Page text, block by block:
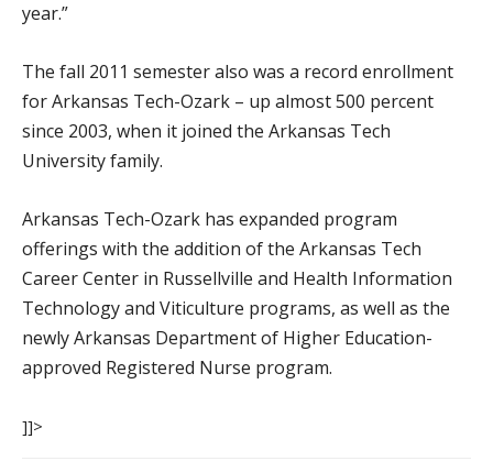
year.”
The fall 2011 semester also was a record enrollment
for Arkansas Tech-Ozark – up almost 500 percent
since 2003, when it joined the Arkansas Tech
University family.
Arkansas Tech-Ozark has expanded program
offerings with the addition of the Arkansas Tech
Career Center in Russellville and Health Information
Technology and Viticulture programs, as well as the
newly Arkansas Department of Higher Education-
approved Registered Nurse program.
]]>